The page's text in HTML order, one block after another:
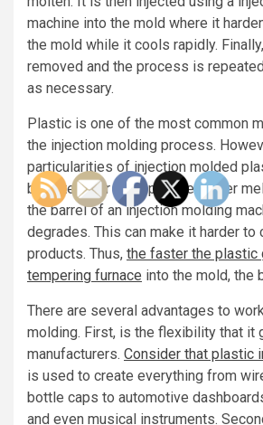
machine into the mold where it
the mold while it cools rapidly.
removed and the process is
as necessary.
Plastic is one of the most common
the injection molding process.
particularities of injection molded
be noted. For example, the longer
the barrel of an injection molding
degrades. This can make it harder to
products. Thus, the faster the plastic
tempering furnace into the mold, the
There are several advantages to
molding. First, is the flexibility that it
manufacturers. Consider that plastic
is used to create everything from
bottle caps to automotive
and even musical instruments.